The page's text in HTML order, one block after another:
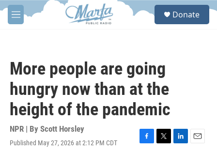
Skip to main content
M
e
S
Donate
More people are going
hungry now than at the
height of the pandemic
NPR | By Scott Horsley
Published May 27, 2026 at 2:12 PM CDT
F
T
L
E